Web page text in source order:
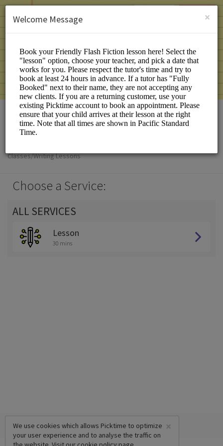
SIGN UP
Classes/Writing Lessons
Choose a Service:
ALL SERVICES
Lesson
30 mins
×
We use cookies which allows Picktime to optimize
your user experience and to analyse the traffic on
×
Welcome Message